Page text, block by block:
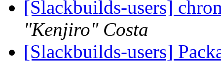
[Slackbuilds-users]
"Kenjiro" Costa
[Slackbuilds-users]